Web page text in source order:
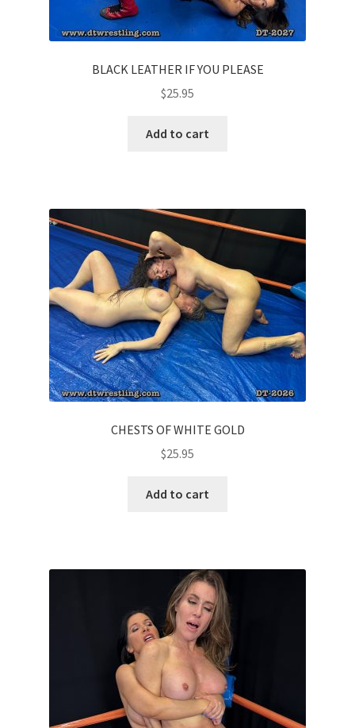
BLACK LEATHER IF YOU PLEASE
$25.95
Add to cart
CHESTS OF WHITE GOLD
$25.95
Add to cart